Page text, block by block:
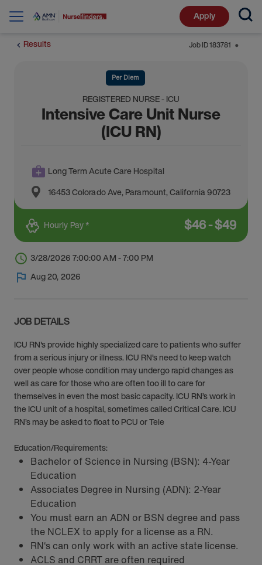
Apply
Results Job ID183781 ⬤
Per Diem
REGISTERED NURSE - ICU
Intensive Care Unit Nurse
(ICU RN)
Long Term Acute Care Hospital
16453 Colorado Ave,Paramount,California90723
Hourly Pay * $46-$49
3/28/2026 7:00:00 AM - 7:00 PM
Aug 20, 2026
JOB DETAILS
ICU RN's provide highly specialized care to patients who suffer
from a serious injury or illness. ICU RN’s need to keep watch
over people whose condition may undergo rapid changes as
well as care for those who are often too ill to care for
themselves in even the most basic capacity. ICU RN’s work in
the ICU unit of a hospital, sometimes called Critical Care. ICU
RN’s may be asked to float to PCU or Tele
Education/Requirements:
Bachelor of Science in Nursing (BSN): 4-Year
Education
Associates Degree in Nursing (ADN): 2-Year
Education
You must earn an ADN or BSN degree and pass
the NCLEX to apply for a license as a RN.
RN‘s can only work with an active state license.
ACLS and CRRT are often required